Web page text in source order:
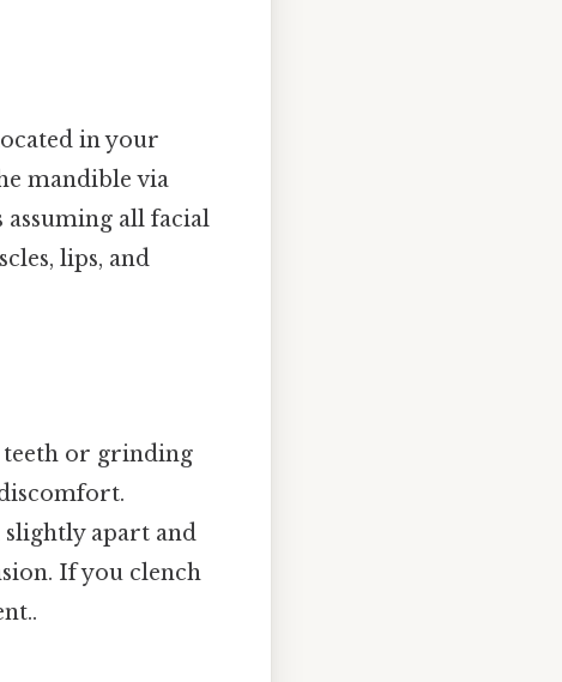
in your
mandible via
assuming all facial
lips, and
teeth or grinding
apart and
If you clench